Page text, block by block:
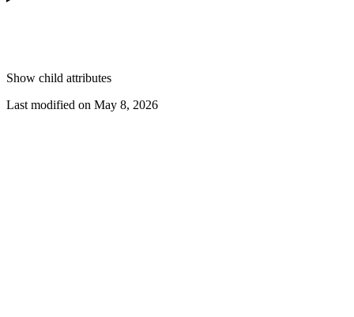
Show child attributes
Last modified on May 8, 2026